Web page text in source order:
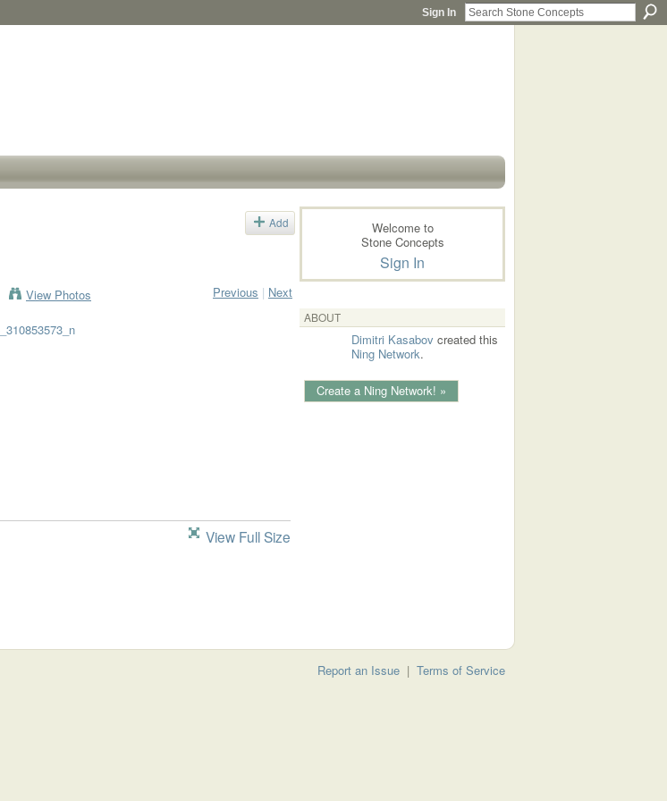
Sign In
Add
View Photos Previous | Next
View Full Size
Welcome to
Stone Concepts
Sign In
ABOUT
Dimitri Kasabov created this
Ning Network.
Create a Ning Network! »
Report an Issue | Terms of Service